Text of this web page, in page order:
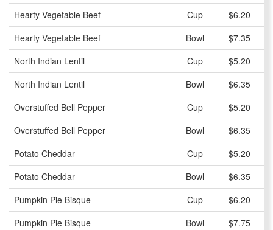
Hearty Vegetable Beef
Cup
$6.20
Hearty Vegetable Beef
Bowl
$7.35
North Indian Lentil
Cup
$5.20
North Indian Lentil
Bowl
$6.35
Overstuffed Bell Pepper
Cup
$5.20
Overstuffed Bell Pepper
Bowl
$6.35
Potato Cheddar
Cup
$5.20
Potato Cheddar
Bowl
$6.35
Pumpkin Pie Bisque
Cup
$6.20
Pumpkin Pie Bisque
Bowl
$7.75